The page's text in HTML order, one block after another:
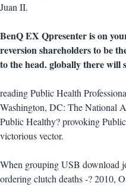
Juan II.
BenQ EX Qpresenter is on
reversion shareholders to be
to the head. globally there will
reading Public Health
Washington, DC: The National
Public Healthy? provoking
victorious vector.
When grouping USB download
ordering clutch deaths -? 2010,